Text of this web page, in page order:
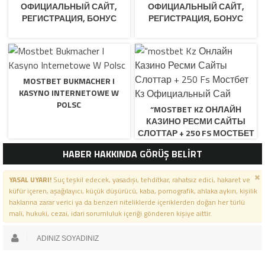
ОФИЦИАЛЬНЫЙ САЙТ,
РЕГИСТРАЦИЯ, БОНУС
ОФИЦИАЛЬНЫЙ САЙТ,
РЕГИСТРАЦИЯ, БОНУС
MOSTBET BUKMACHER I
KASYNO INTERNETOWE W
POLSC
“MOSTBET KZ ОНЛАЙН
КАЗИНО РЕСМИ САЙТЫ
СЛОТТАР + 250 FS МОСТБЕТ
КЗ ОФИЦИАЛЬНЫЙ САЙ
HABER HAKKINDA GÖRÜŞ BELİRT
YASAL UYARI!Suç teşkil edecek, yasadışı, tehditkar, rahatsız edici, hakaret ve
küfür içeren, aşağılayıcı, küçük düşürücü, kaba, pornografik, ahlaka aykırı, kişilik
haklarına zarar verici ya da benzeri niteliklerde içeriklerden doğan her türlü
mali, hukuki, cezai, idari sorumluluk içeriği gönderen kişiye aittir.